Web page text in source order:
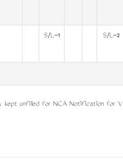
S/L-1 S/L-2
kept unfilled for NCA Notification for V